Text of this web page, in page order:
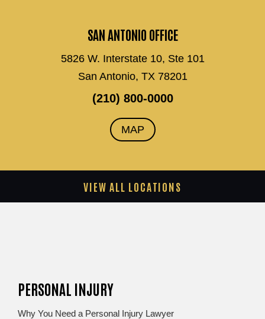
SAN ANTONIO OFFICE
5826 W. Interstate 10, Ste 101
San Antonio, TX 78201
(210) 800-0000
MAP
VIEW ALL LOCATIONS
PERSONAL INJURY
Why You Need a Personal Injury Lawyer